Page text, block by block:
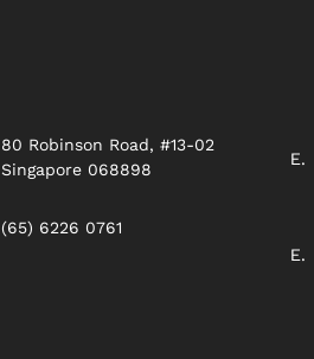
80 Robinson Road, #13-02
Singapore 068898
(65) 6226 0761